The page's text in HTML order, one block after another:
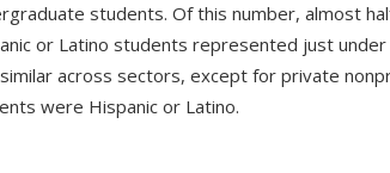
students. Of this number, almost
or Latino students represented just
across sectors, except for private
were Hispanic or Latino.